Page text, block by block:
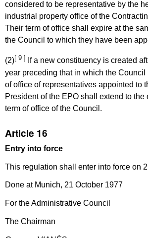
considered to be representative by the
industrial property office of the
Their term of office shall expire at the
the Council to which they have been
(2)[ 9 ]
If a new constituency is created
year preceding that in which the Council
of office of representatives appointed to
President of the EPO shall extend to the
term of office of the Council.
Article 16
Entry into force
This regulation shall enter into force on
Done at Munich, 21 October 1977
For the Administrative Council
The Chairman